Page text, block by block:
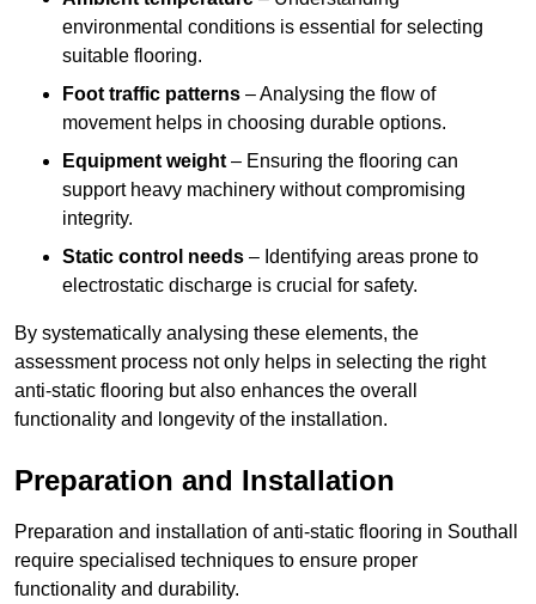
environmental conditions is essential for selecting
suitable flooring.
Foot traffic patterns – Analysing the flow of
movement helps in choosing durable options.
Equipment weight – Ensuring the flooring can
support heavy machinery without compromising
integrity.
Static control needs – Identifying areas prone to
electrostatic discharge is crucial for safety.
By systematically analysing these elements, the
assessment process not only helps in selecting the right
anti-static flooring but also enhances the overall
functionality and longevity of the installation.
Preparation and Installation
Preparation and installation of anti-static flooring in Southall
require specialised techniques to ensure proper
functionality and durability.